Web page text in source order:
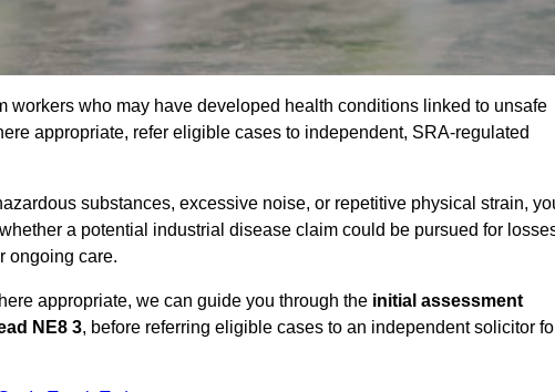
workers who may have developed health conditions linked to unsafe
appropriate, refer eligible cases to independent, SRA-regulated
substances, excessive noise, or repetitive physical strain,
a potential industrial disease claim could be pursued for
ongoing care.
appropriate, we can guide you through the initial assessment
NE8 3, before referring eligible cases to an independent solicitor